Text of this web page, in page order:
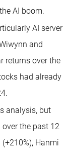
AI boom.
AI server
and
returns over the
had already
analysis, but
the past 12
Hanmi